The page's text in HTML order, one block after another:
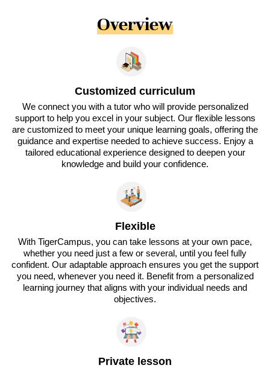
Overview
Customized curriculum
We connect you with a tutor who will provide personalized
support to help you excel in your subject. Our flexible lessons
are customized to meet your unique learning goals, offering the
guidance and expertise needed to achieve success. Enjoy a
tailored educational experience designed to deepen your
knowledge and build your confidence.
Flexible
With TigerCampus, you can take lessons at your own pace,
whether you need just a few or several, until you feel fully
confident. Our adaptable approach ensures you get the support
you need, whenever you need it. Benefit from a personalized
learning journey that aligns with your individual needs and
objectives.
Private lesson